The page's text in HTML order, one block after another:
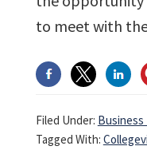
to meet with
Filed Under:
Tagged With: